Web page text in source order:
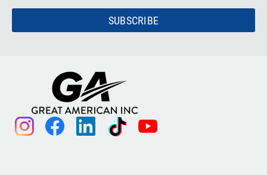
SUBSCRIBE
instagram facebook linkedin tiktok youtube